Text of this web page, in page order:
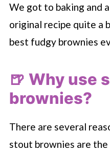
We got to baking and
original recipe quite a
best fudgy brownies
🍺 Why use
brownies?
There are several
stout brownies are the